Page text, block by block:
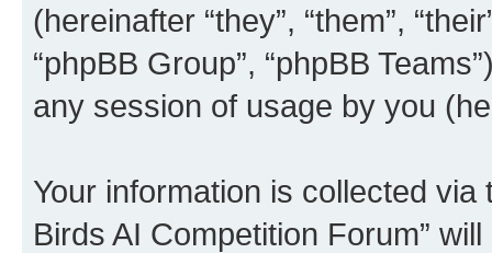
(hereinafter “they”, “them”,
“phpBB Group”, “phpBB
any session of usage by you
Your information is collected
Birds AI Competition Forum”